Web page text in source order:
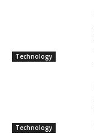
Technology
Technology